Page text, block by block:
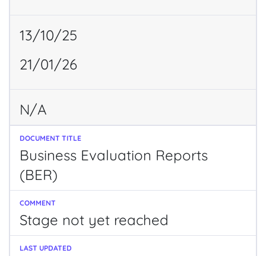
13/10/25
21/01/26
N/A
Business Evaluation Reports
(BER)
Stage not yet reached